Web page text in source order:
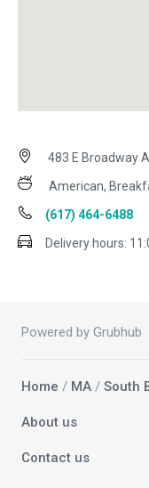
483 E Broadway
American,
(617) 464-6488
Delivery hours:
Powered by Grubhub
Home / MA / South
About us
Contact us